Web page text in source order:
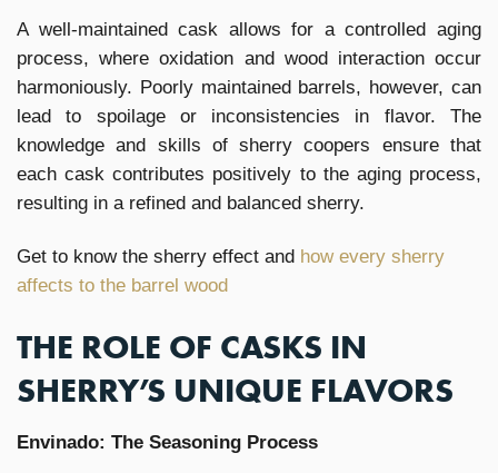
A well-maintained cask allows for a controlled aging
process, where oxidation and wood interaction occur
harmoniously. Poorly maintained barrels, however, can
lead to spoilage or inconsistencies in flavor. The
knowledge and skills of sherry coopers ensure that
each cask contributes positively to the aging process,
resulting in a refined and balanced sherry.
Get to know the sherry effect and how every sherry
affects to the barrel wood
THE ROLE OF CASKS IN
SHERRY’S UNIQUE FLAVORS
Envinado: The Seasoning Process